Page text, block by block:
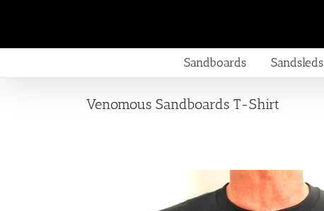
Sandboards Sandsleds
Venomous Sandboards T-Shirt